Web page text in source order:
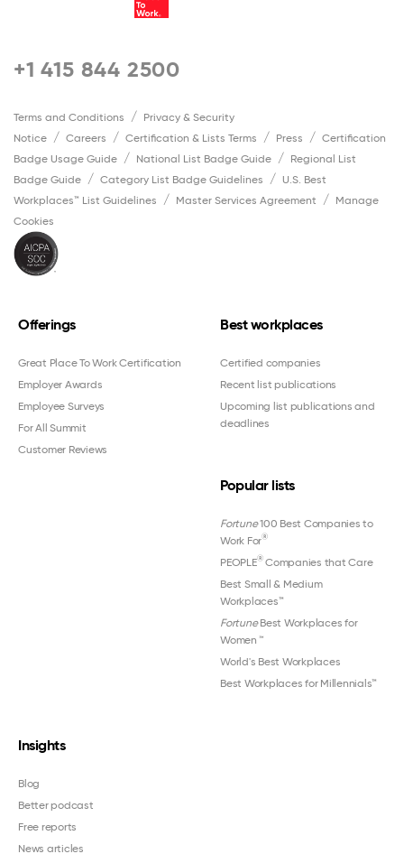
+1 415 844 2500
Terms and Conditions
Privacy & Security
Notice
Careers Certification & Lists Terms Press
Certification
Badge Usage Guide
National List Badge Guide
Regional List
Badge Guide
Category List Badge Guidelines
U.S. Best
Workplaces™ List Guidelines
Master Services Agreement
Manage
Cookies
Offerings
Great Place To Work Certification
Employer Awards
Employee Surveys
For All Summit
Customer Reviews
Best workplaces
Certified companies
Recent list publications
Upcoming list publications and
deadlines
Popular lists
Fortune100 Best Companies to
Work For®
PEOPLE®Companies that Care
Best Small & Medium
Workplaces™
FortuneBest Workplaces for
Women ™
World's Best Workplaces
Best Workplaces for Millennials™
Insights
Blog
Better podcast
Free reports
News articles